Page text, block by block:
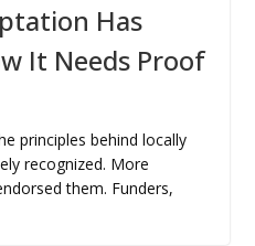
Has
It Needs Proof
principles behind locally
recognized. More
them. Funders,